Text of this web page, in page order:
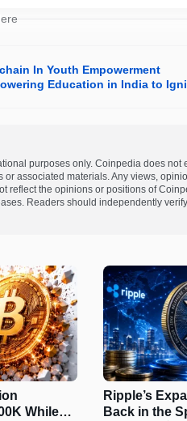
In Youth Empowerment
Education in India to
purposes only. Coinpedia does not
associated materials. Any views,
reflect the opinions or positions of
Readers should independently
While
Ripple’s
Back in the